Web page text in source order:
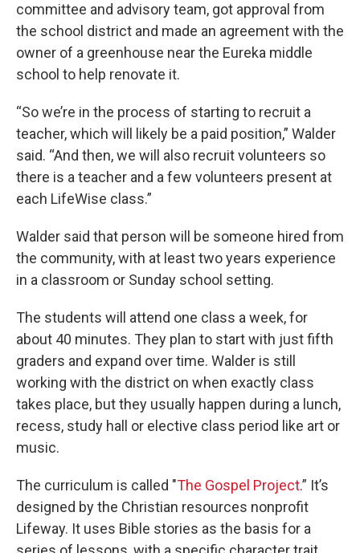
committee and advisory team, got approval from
the school district and made an agreement with the
owner of a greenhouse near the Eureka middle
school to help renovate it.
“So we’re in the process of starting to recruit a
teacher, which will likely be a paid position,” Walder
said. “And then, we will also recruit volunteers so
there is a teacher and a few volunteers present at
each LifeWise class.”
Walder said that person will be someone hired from
the community, with at least two years experience
in a classroom or Sunday school setting.
The students will attend one class a week, for
about 40 minutes. They plan to start with just fifth
graders and expand over time. Walder is still
working with the district on when exactly class
takes place, but they usually happen during a lunch,
recess, study hall or elective class period like art or
music.
The curriculum is called "The Gospel Project.” It’s
designed by the Christian resources nonprofit
Lifeway. It uses Bible stories as the basis for a